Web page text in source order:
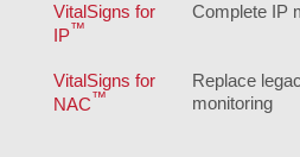
VitalSigns for
IP™
Complete IP
VitalSigns for
NAC ™
Replace
monitoring